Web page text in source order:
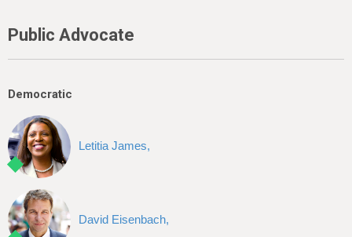
Public Advocate
Democratic
Letitia James,
David Eisenbach,